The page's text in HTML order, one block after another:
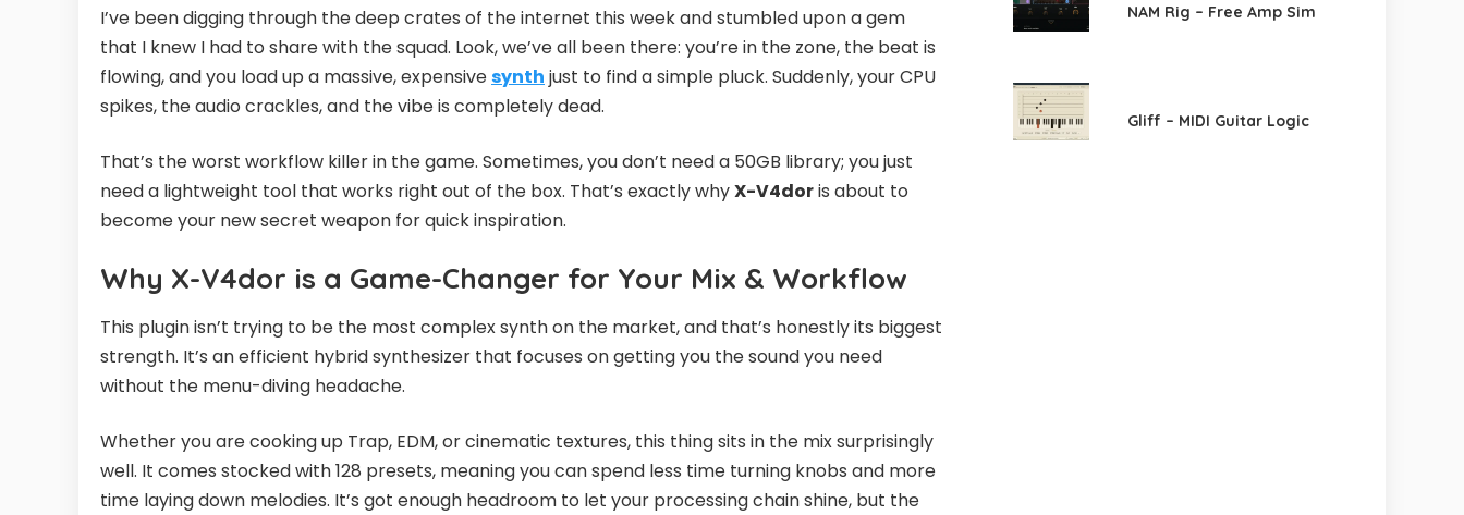
I’ve been digging through the deep crates of the internet this week and stumbled upon a gem
that I knew I had to share with the squad. Look, we’ve all been there: you’re in the zone, the beat is
flowing, and you load up a massive, expensivesynth just to find a simple pluck. Suddenly, your CPU
spikes, the audio crackles, and the vibe is completely dead.
That’s the worst workflow killer in the game. Sometimes, you don’t need a 50GB library; you just
need a lightweight tool that works right out of the box. That’s exactly whyX-V4doris about to
become your new secret weapon for quick inspiration.
Why X-V4dor is a Game-Changer for Your Mix & Workflow
This plugin isn’t trying to be the most complex synth on the market, and that’s honestly its biggest
strength. It’s an efficient hybrid synthesizer that focuses on getting you the sound you need
without the menu-diving headache.
Whether you are cooking up Trap, EDM, or cinematic textures, this thing sits in the mix surprisingly
well. It comes stocked with 128 presets, meaning you can spend less time turning knobs and more
time laying down melodies. It’s got enough headroom to let your processing chain shine, but the
NAM Rig – Free Amp Sim
Gliff – MIDI Guitar Logic